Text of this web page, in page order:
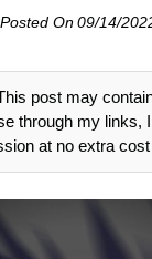
Posted On09/14/
post may
through my links,
at no extra